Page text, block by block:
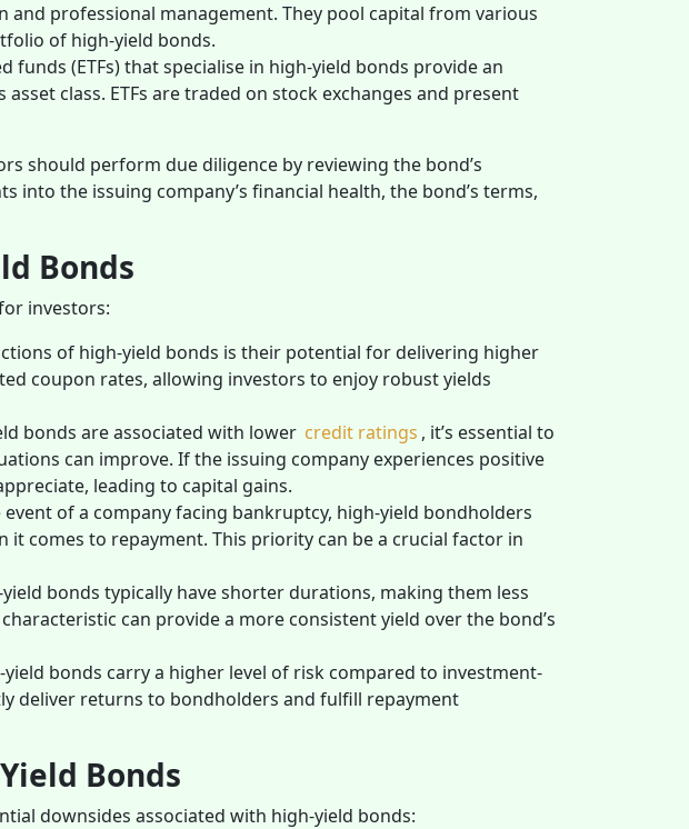
and professional management. They pool capital from various
of high-yield bonds.
funds (ETFs) that specialise in high-yield bonds provide an
class. ETFs are traded on stock exchanges and present
should perform due diligence by reviewing the bond’s
into the issuing company’s financial health, the bond’s terms,
Bonds
investors:
of high-yield bonds is their potential for delivering higher
coupon rates, allowing investors to enjoy robust yields
bonds are associated with lower credit ratings , it’s essential to
can improve. If the issuing company experiences positive
leading to capital gains.
of a company facing bankruptcy, high-yield bondholders
comes to repayment. This priority can be a crucial factor in
bonds typically have shorter durations, making them less
can provide a more consistent yield over the bond’s
yield bonds carry a higher level of risk compared to investment-
deliver returns to bondholders and fulfill repayment
Bonds
downsides associated with high-yield bonds: